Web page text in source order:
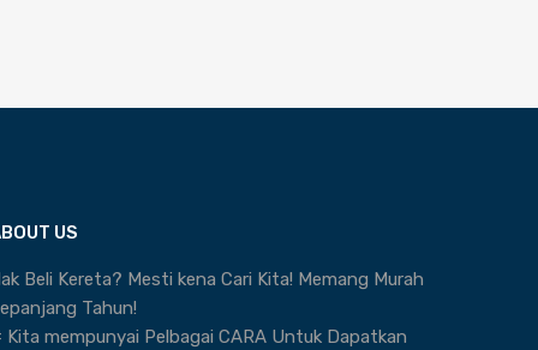
US
Beli Kereta? Mesti kena Cari Kita! Memang Murah
Tahun!
Kita mempunyai Pelbagai CARA Untuk Dapatkan